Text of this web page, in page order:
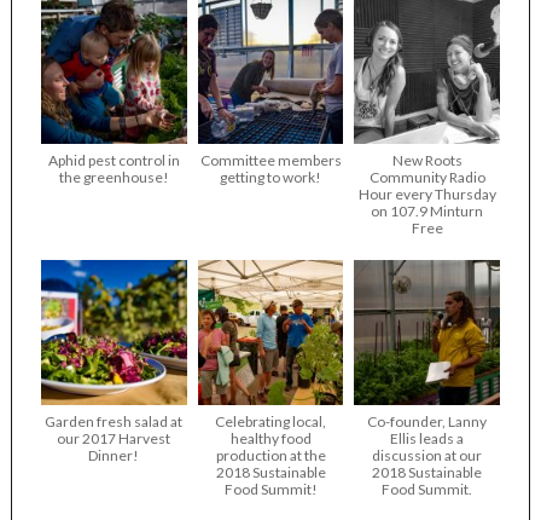
Aphid pest control in
the greenhouse!
Committee members
getting to work!
New Roots
Community Radio
Hour every Thursday
on 107.9 Minturn
Free
Garden fresh salad at
our 2017 Harvest
Dinner!
Celebrating local,
healthy food
production at the
2018 Sustainable
Food Summit!
Co-founder, Lanny
Ellis leads a
discussion at our
2018 Sustainable
Food Summit.